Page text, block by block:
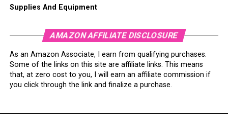
Supplies And Equipment
AMAZON AFFILIATE DISCLOSURE
As an Amazon Associate, I earn from qualifying purchases.
Some of the links on this site are affiliate links. This means
that, at zero cost to you, I will earn an affiliate commission if
you click through the link and finalize a purchase.